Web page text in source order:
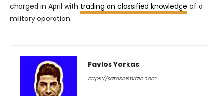
charged in April with trading on classified knowledge of a
military operation.
Pavlos Yorkas
https://satoshisbrain.com